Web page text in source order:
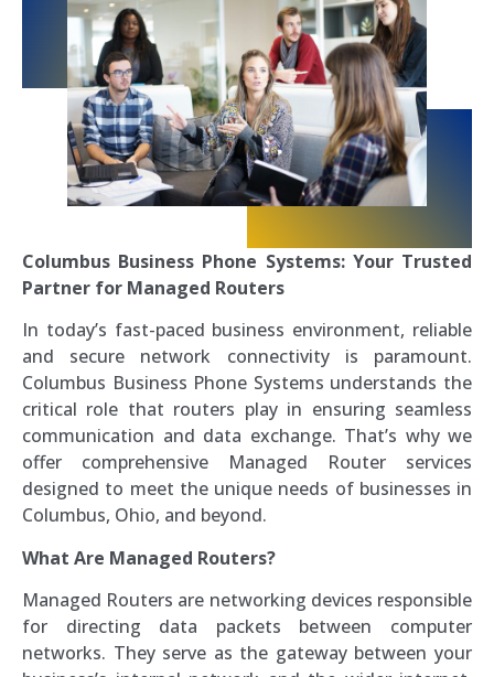
Columbus Business Phone Systems: Your Trusted
Partner for Managed Routers
In today’s fast-paced business environment, reliable
and secure network connectivity is paramount.
Columbus Business Phone Systems understands the
critical role that routers play in ensuring seamless
communication and data exchange. That’s why we
offer comprehensive Managed Router services
designed to meet the unique needs of businesses in
Columbus, Ohio, and beyond.
What Are Managed Routers?
Managed Routers are networking devices responsible
for directing data packets between computer
networks. They serve as the gateway between your